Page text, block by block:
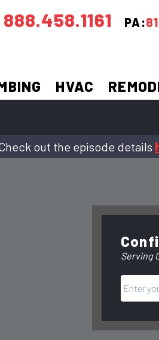
888.458.1161 PA:
HVAC
out the episode details
Serving